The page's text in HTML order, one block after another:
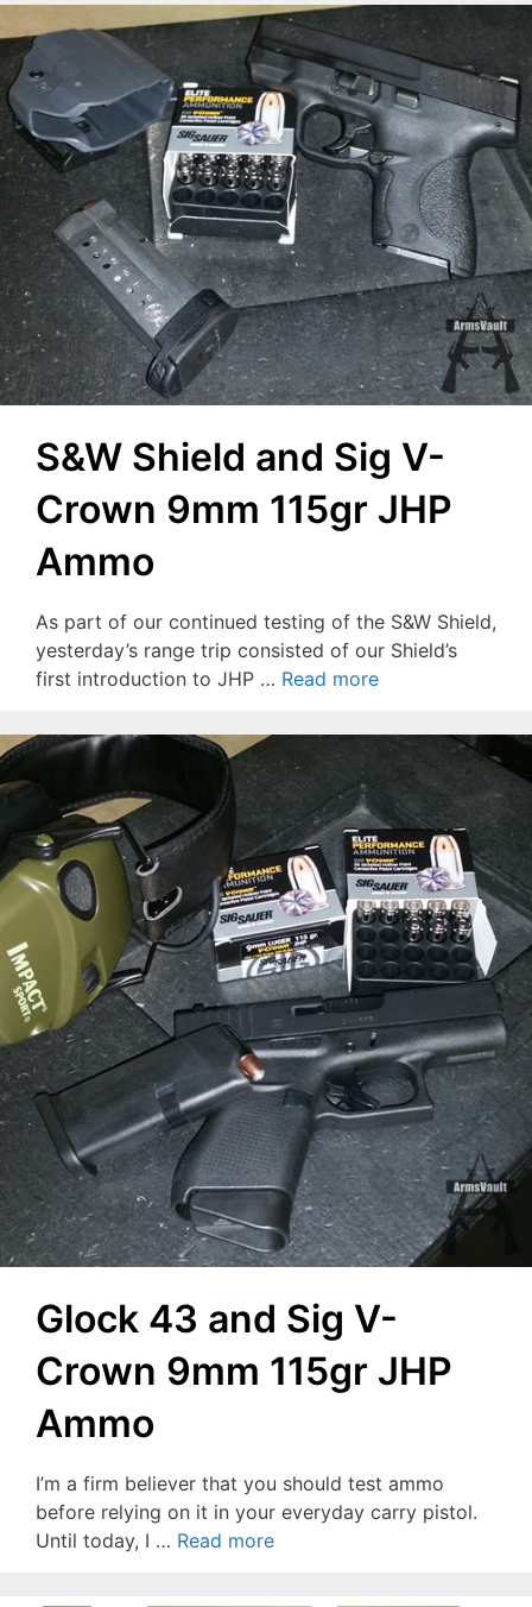
S&W Shield and Sig V-
Crown 9mm 115gr JHP
Ammo
As part of our continued testing of the S&W Shield,
yesterday’s range trip consisted of our Shield’s
first introduction to JHP … Read more
Glock 43 and Sig V-
Crown 9mm 115gr JHP
Ammo
I’m a firm believer that you should test ammo
before relying on it in your everyday carry pistol.
Until today, I … Read more